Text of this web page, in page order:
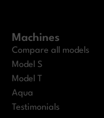
Machines
Compare all models
Model S
Model T
Aqua
Testimonials